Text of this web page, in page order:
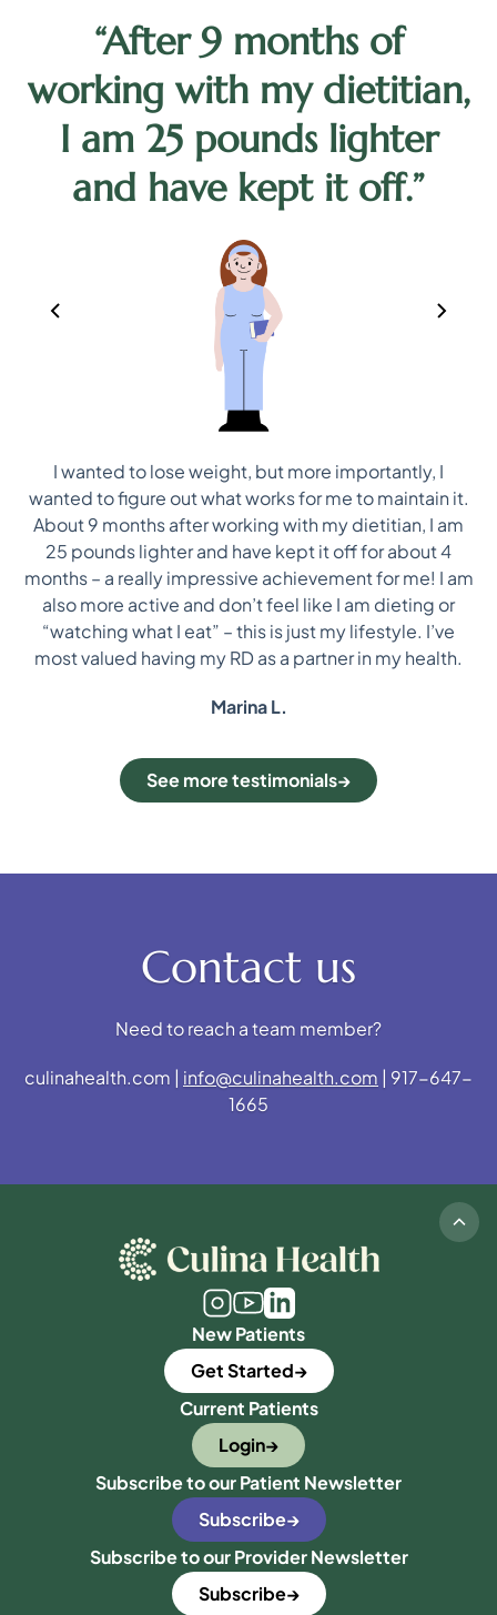
“After 9 months of
working with my dietitian,
I am 25 pounds lighter
and have kept it off.”
I wanted to lose weight, but more importantly, I
wanted to figure out what works for me to maintain it.
About 9 months after working with my dietitian, I am
25 pounds lighter and have kept it off for about 4
months – a really impressive achievement for me! I am
also more active and don’t feel like I am dieting or
“watching what I eat” – this is just my lifestyle. I’ve
most valued having my RD as a partner in my health.
Marina L.
See more testimonials
Contact us
Need to reach a team member?
culinahealth.com | info@culinahealth.com | 917-647-
1665
New Patients
Get Started
Current Patients
Login
Subscribe to our Patient Newsletter
Subscribe
Subscribe to our Provider Newsletter
Subscribe